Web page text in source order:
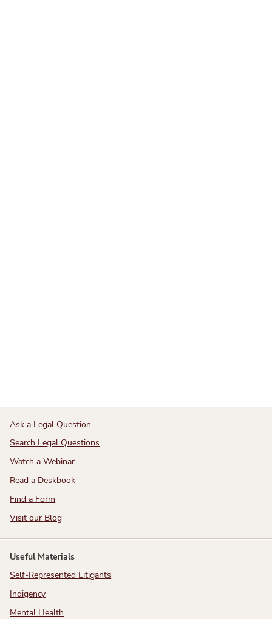
Ask a Legal Question
Search Legal Questions
Watch a Webinar
Read a Deskbook
Find a Form
Visit our Blog
Useful Materials
Self-Represented Litigants
Indigency
Mental Health